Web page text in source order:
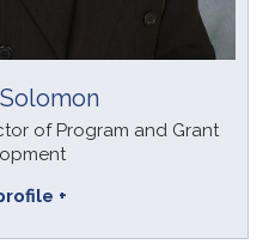
of Program and Grant